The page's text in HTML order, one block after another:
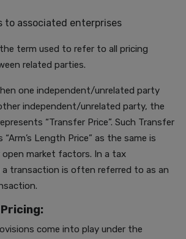
to associated enterprises
term used to refer to all pricing
related parties.
one independent/unrelated party
independent/unrelated party, the
“Transfer Price”. Such Transfer
“Arm’s Length Price” as the same is
open market factors. In a tax
transaction is often referred to as an
come into play under the